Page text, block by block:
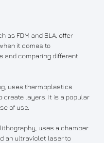
as FDM and SLA, offer
it comes to
and comparing different
uses thermoplastics
create layers. It is a popular
of use.
uses a chamber
an ultraviolet laser to